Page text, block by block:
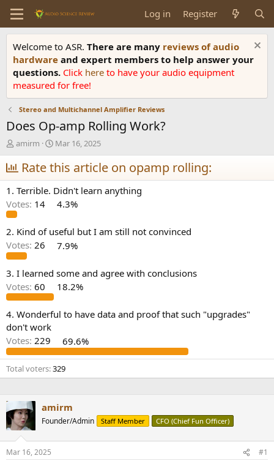
Log in Register
Welcome to ASR. There are many reviews of audio
hardware and expert members to help answer your
questions. Click here to have your audio equipment
measured for free!
Stereo and Multichannel Amplifier Reviews
Does Op-amp Rolling Work?
T
h
r
e
a
d
s
t
a
r
t
r
amirm
S
t
a
r
t
d
a
e
Mar 16, 2025
Rate this article on opamp rolling:
1. Terrible. Didn't learn anything
Votes: 14 4.3%
2. Kind of useful but I am still not convinced
Votes: 26 7.9%
3. I learned some and agree with conclusions
Votes: 60 18.2%
4. Wonderful to have data and proof that such "upgrades"
don't work
Votes: 229 69.6%
Total voters 329
amirm
Founder/Admin Staff Member CFO (Chief Fun Officer)
Mar 16, 2025 #1